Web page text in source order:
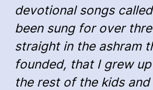
devotional songs
been sung for over
straight in the ashram
founded, that I grew
the rest of the kids